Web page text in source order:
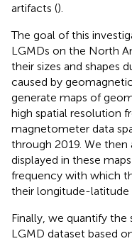
artifacts ().
The goal of this
LGMDs on the North
their sizes and shapes
caused by
generate maps of
high spatial resolution
magnetometer data
through 2019. We then
displayed in these
frequency with which
their longitude-latitude
Finally, we quantify
LGMD dataset based